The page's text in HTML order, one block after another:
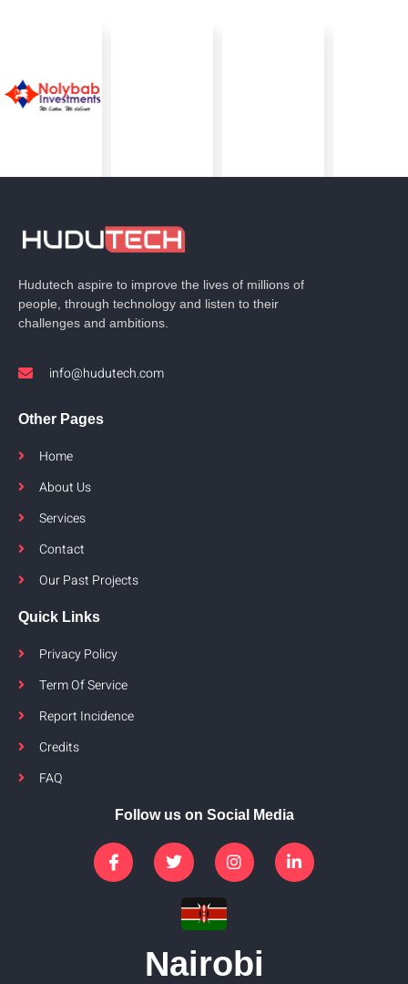
Hudutech aspire to improve the lives of millions of
people, through technology and listen to their
challenges and ambitions.
info@hudutech.com
Other Pages
Home
About Us
Services
Contact
Our Past Projects
Quick Links
Privacy Policy
Term Of Service
Report Incidence
Credits
FAQ
Follow us on Social Media
Nairobi